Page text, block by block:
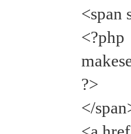
<span
<?php
?>
</